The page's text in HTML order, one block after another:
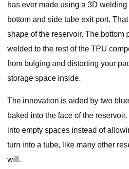
has ever made using a 3D
bottom and side tube exit port.
shape of the reservoir. The bottom
welded to the rest of the TPU
from bulging and distorting your
storage space inside.
The innovation is aided by two
baked into the face of the
into empty spaces instead of
turn into a tube, like many other
will.